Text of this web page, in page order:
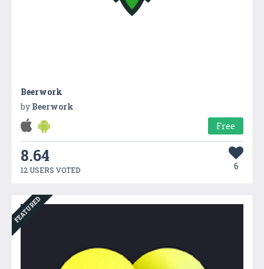
Beerwork
by Beerwork
Free
8.64
12 USERS VOTED 6
FEATURED